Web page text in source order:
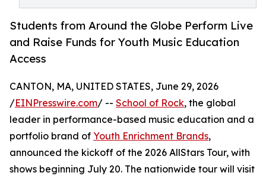
Students from Around the Globe Perform Live
and Raise Funds for Youth Music Education
Access
CANTON, MA, UNITED STATES, June 29, 2026
/EINPresswire.com/ -- School of Rock, the global
leader in performance-based music education and a
portfolio brand of Youth Enrichment Brands,
announced the kickoff of the 2026 AllStars Tour, with
shows beginning July 20. The nationwide tour will visit